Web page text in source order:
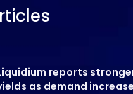
reports
as demand